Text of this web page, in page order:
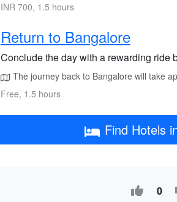
INR 700, 1.5 hours
Return to Bangalore
Conclude the day with a rewarding ride
The journey back to Bangalore will take
Free, 1.5 hours
Find Hotels
0